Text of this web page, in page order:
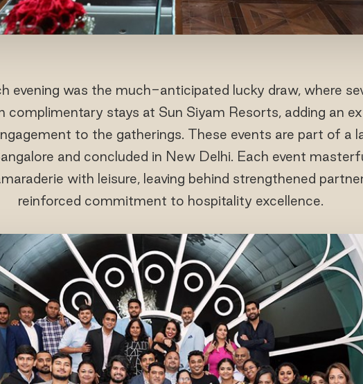
evening was the much-anticipated lucky draw, where
complimentary stays at Sun Siyam Resorts, adding an
to the gatherings. These events are part of a
and concluded in New Delhi. Each event
with leisure, leaving behind strengthened
reinforced commitment to hospitality excellence.